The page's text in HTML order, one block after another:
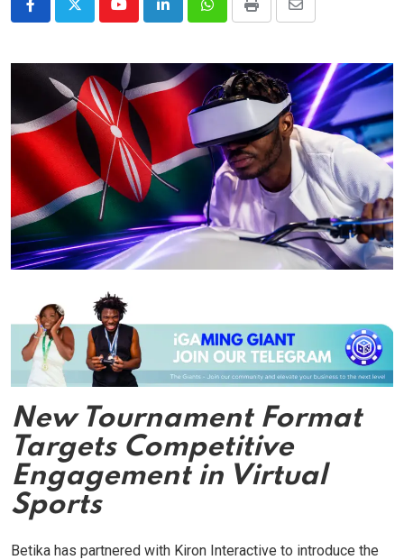
YoutubeLinkedInWhatsappPrint
Share
Email
New Tournament Format
Targets Competitive
Engagement in Virtual
Sports
Betika has partnered with Kiron Interactive to introduce the